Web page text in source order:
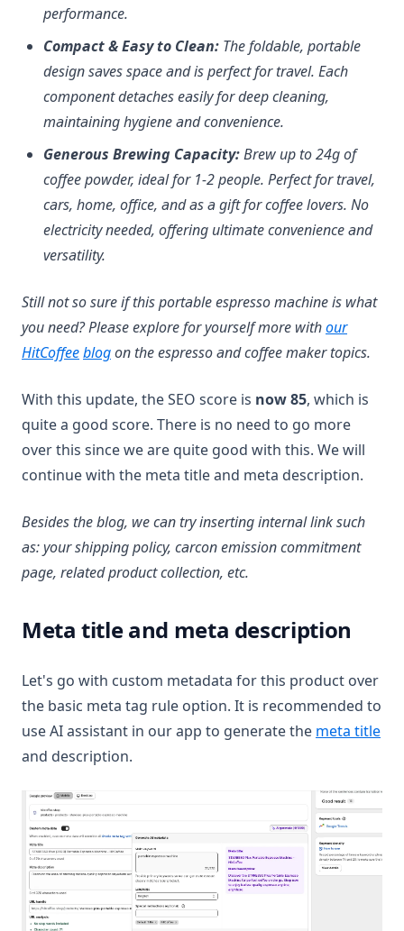
performance.
Compact & Easy to Clean: The foldable, portable
design saves space and is perfect for travel. Each
component detaches easily for deep cleaning,
maintaining hygiene and convenience.
Generous Brewing Capacity:Brew up to 24g of
coffee powder, ideal for 1-2 people. Perfect for travel,
cars, home, office, and as a gift for coffee lovers. No
electricity needed, offering ultimate convenience and
versatility.
Still not so sure if this portable espresso machine is what
you need? Please explore for yourself more withour(opens
HitCoffee(opens in a new tab)
blog(opens in a new tab)
on the espresso and coffee maker topics.
With this update, the SEO score is now 85, which is
quite a good score. There is no need to go more
over this since we are quite good with this. We will
continue with the meta title and meta description.
Besides the blog, we can try inserting internal link such
as: your shipping policy, carcon emission commitment
page, related product collection, etc.
Meta title and meta description
Let's go with custom metadata for this product over
the basic meta tag rule option. It is recommended to
use AI assistant in our app to generate the meta title
and description.